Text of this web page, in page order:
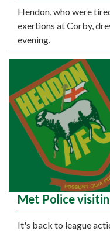
Hendon, who were
exertions at Corby,
evening.
Met Police
It's back to league